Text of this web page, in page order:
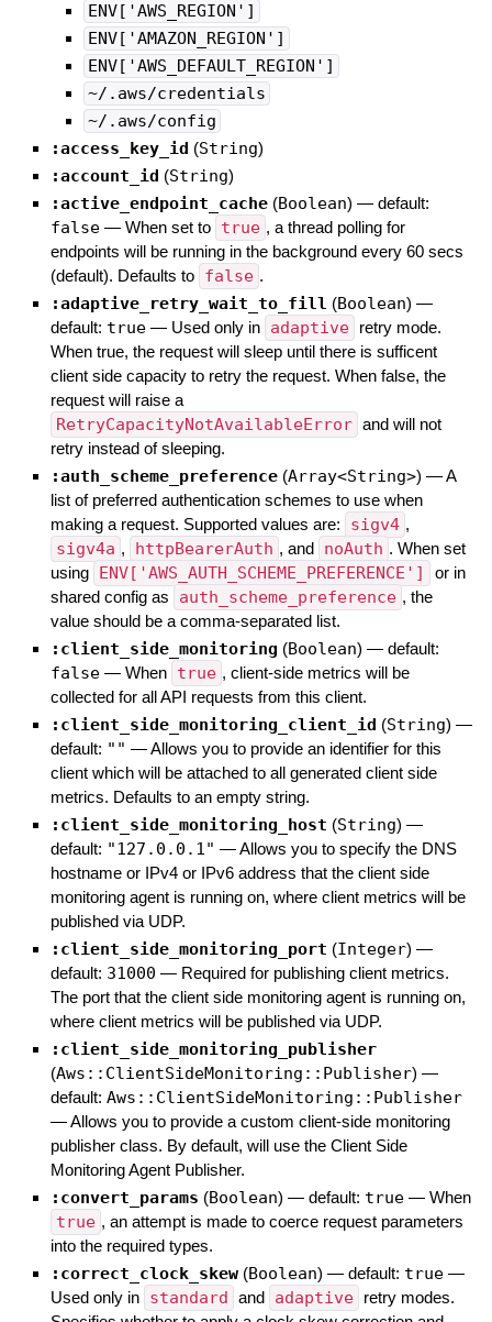
ENV['AWS_REGION']
ENV['AMAZON_REGION']
ENV['AWS_DEFAULT_REGION']
~/.aws/credentials
~/.aws/config
:access_key_id (String)
:account_id (String)
:active_endpoint_cache (Boolean) — default:
false — When set to true , a thread polling for
endpoints will be running in the background every 60 secs
(default). Defaults to false .
:adaptive_retry_wait_to_fill (Boolean) —
default: true — Used only in adaptive
retry mode.
When true, the request will sleep until there is sufficent
client side capacity to retry the request. When false, the
request will raise a
RetryCapacityNotAvailableError and will not
retry instead of sleeping.
:auth_scheme_preference (Array<String>) —A
list of preferred authentication schemes to use when
making a request. Supported values are:
sigv4 ,
sigv4a , httpBearerAuth , and noAuth . When set
using ENV['AWS_AUTH_SCHEME_PREFERENCE']
or in
shared config as
auth_scheme_preference , the
value should be a comma-separated list.
:client_side_monitoring (Boolean) — default:
false — When true , client-side metrics will be
collected for all API requests from this client.
:client_side_monitoring_client_id (String) —
default: "" —Allows you to provide an identifier for this
client which will be attached to all generated client side
metrics. Defaults to an empty string.
:client_side_monitoring_host (String) —
default: "127.0.0.1" —Allows you to specify the DNS
hostname or IPv4 or IPv6 address that the client side
monitoring agent is running on, where client metrics will be
published via UDP.
:client_side_monitoring_port (Integer) —
default: 31000 — Required for publishing client metrics.
The port that the client side monitoring agent is running on,
where client metrics will be published via UDP.
:client_side_monitoring_publisher
(Aws::ClientSideMonitoring::Publisher) —
default: Aws::ClientSideMonitoring::Publisher
—Allows you to provide a custom client-side monitoring
publisher class. By default, will use the Client Side
Monitoring Agent Publisher.
:convert_params (Boolean) — default: true — When
true , an attempt is made to coerce request parameters
into the required types.
:correct_clock_skew (Boolean) — default: true —
Used only in standard and adaptive
retry modes.